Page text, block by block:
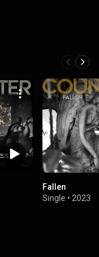
Fallen
Single • 2023